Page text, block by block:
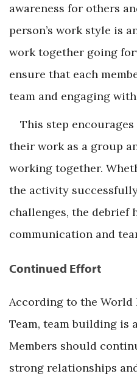
awareness for others
person’s work style is
work together going
ensure that each
team and engaging
This step
their work as a group
working together.
the activity
challenges, the debrief
communication and
Continued Effort
According to the
Team, team building is
Members should
strong relationships